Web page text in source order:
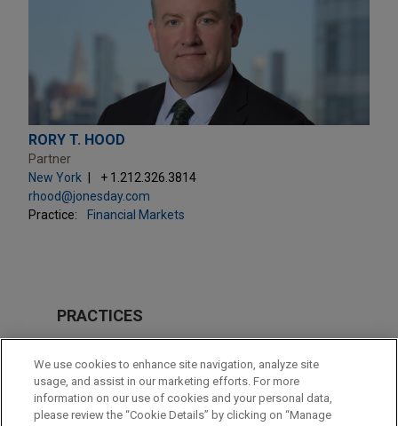
RORY T. HOOD
Partner
New York
+ 1.212.326.3814
rhood@jonesday.com
Practice:
Financial Markets
PRACTICES
Financial Markets
LOCATIONS
We use cookies to enhance site navigation, analyze site
usage, and assist in our marketing efforts. For more
information on our use of cookies and your personal data,
please review the “Cookie Details” by clicking on “Manage